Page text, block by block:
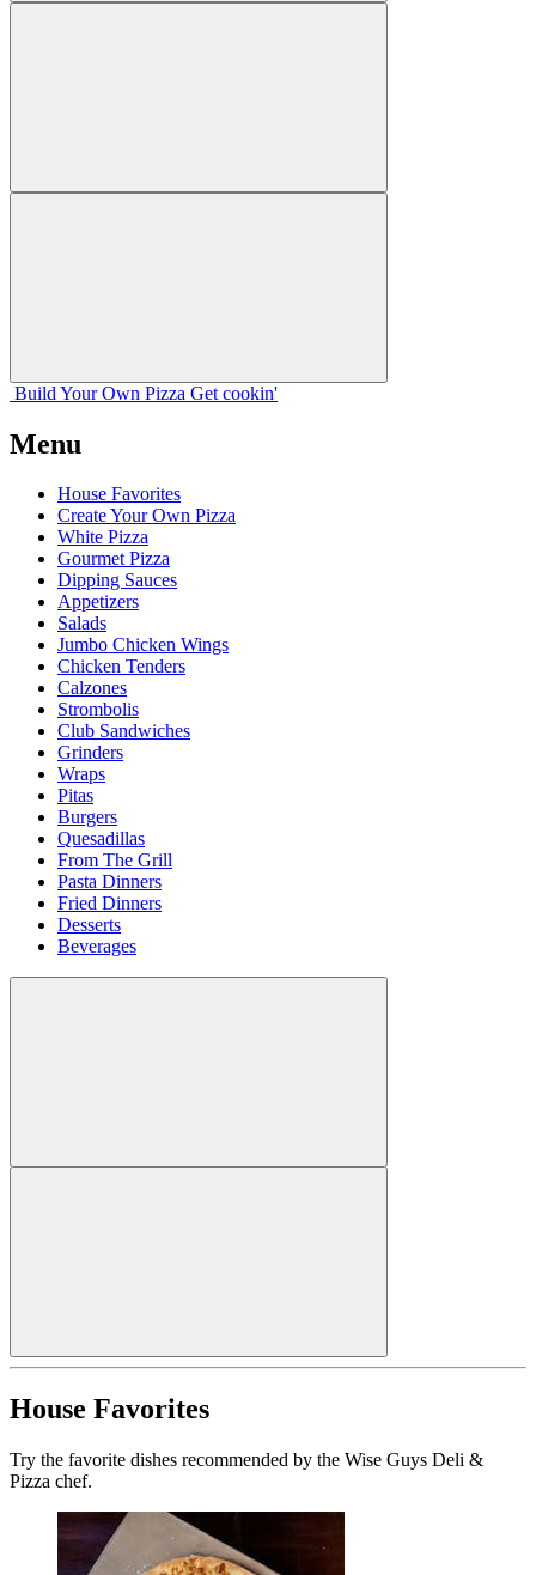
Build Your Own Pizza Get cookin'
Menu
House Favorites
Create Your Own Pizza
White Pizza
Gourmet Pizza
Dipping Sauces
Appetizers
Salads
Jumbo Chicken Wings
Chicken Tenders
Calzones
Strombolis
Club Sandwiches
Grinders
Wraps
Pitas
Burgers
Quesadillas
From The Grill
Pasta Dinners
Fried Dinners
Desserts
Beverages
House Favorites
Try the favorite dishes recommended by the Wise Guys Deli &
Pizza chef.